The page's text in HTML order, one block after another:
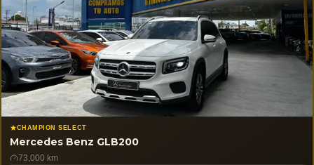
CHAMPION SELECT
Mercedes Benz GLB200
73,000 km